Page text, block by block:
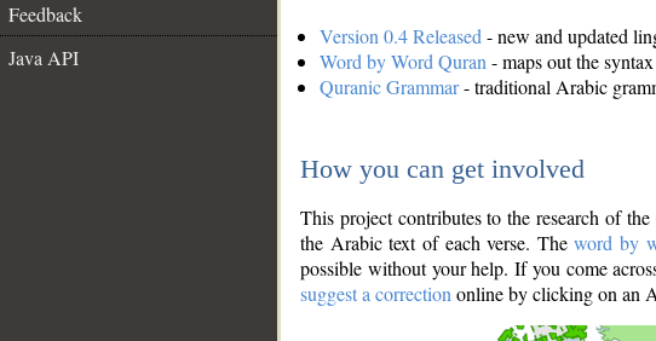
Feedback
Java API
Version 0.4 Released - new and updated
Word by Word Quran - maps out the
Quranic Grammar- traditional Arabic
How you can get involved
This project contributes to the research of
the Arabic text of each verse. Theword by
possible without your help. If you come
suggest a correction online by clicking on an